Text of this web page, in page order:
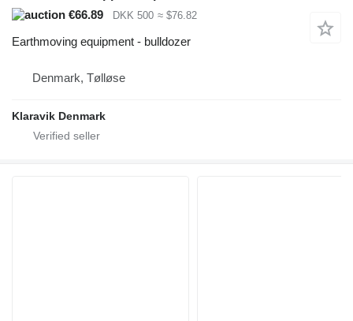
€66.89
DKK 500 ≈ $76.82
Earthmoving equipment - bulldozer
Denmark, Tølløse
Klaravik Denmark